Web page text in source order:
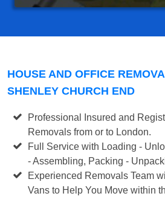
HOUSE AND OFFICE
SHENLEY CHURCH END
Professional Insured and
Removals from or to London.
Full Service with Loading -
- Assembling, Packing -
Experienced Removals Team
Vans to Help You Move within